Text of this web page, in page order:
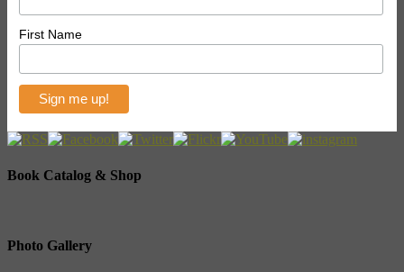
First Name
Book Catalog & Shop
Photo Gallery